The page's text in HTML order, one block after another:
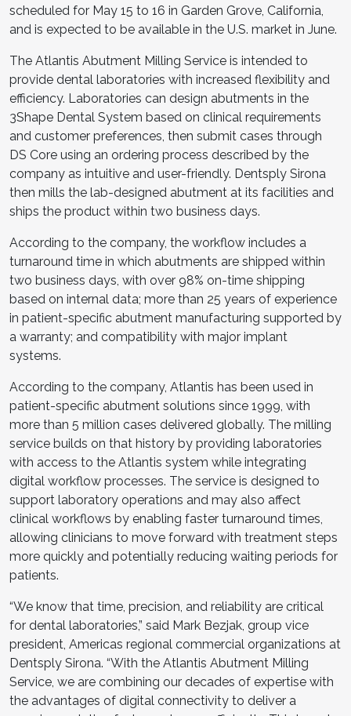
scheduled for May 15 to 16 in Garden Grove, California,
and is expected to be available in the U.S. market in June.
The Atlantis Abutment Milling Service is intended to
provide dental laboratories with increased flexibility and
efficiency. Laboratories can design abutments in the
3Shape Dental System based on clinical requirements
and customer preferences, then submit cases through
DS Core using an ordering process described by the
company as intuitive and user-friendly. Dentsply Sirona
then mills the lab-designed abutment at its facilities and
ships the product within two business days.
According to the company, the workflow includes a
turnaround time in which abutments are shipped within
two business days, with over 98% on-time shipping
based on internal data; more than 25 years of experience
in patient-specific abutment manufacturing supported by
a warranty; and compatibility with major implant
systems.
According to the company, Atlantis has been used in
patient-specific abutment solutions since 1999, with
more than 5 million cases delivered globally. The milling
service builds on that history by providing laboratories
with access to the Atlantis system while integrating
digital workflow processes. The service is designed to
support laboratory operations and may also affect
clinical workflows by enabling faster turnaround times,
allowing clinicians to move forward with treatment steps
more quickly and potentially reducing waiting periods for
patients.
“We know that time, precision, and reliability are critical
for dental laboratories,” said Mark Bezjak, group vice
president, Americas regional commercial organizations at
Dentsply Sirona. “With the Atlantis Abutment Milling
Service, we are combining our decades of expertise with
the advantages of digital connectivity to deliver a